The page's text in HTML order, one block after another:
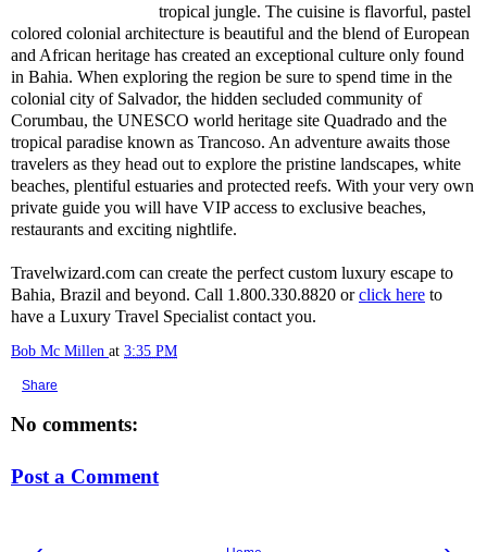
tropical jungle. The cuisine is flavorful, pastel
colored colonial architecture is beautiful and the blend of European
and African heritage has created an exceptional culture only found
in Bahia. When exploring the region be sure to spend time in the
colonial city of Salvador, the hidden secluded community of
Corumbau, the UNESCO world heritage site Quadrado and the
tropical paradise known as Trancoso. An adventure awaits those
travelers as they head out to explore the pristine landscapes, white
beaches, plentiful estuaries and protected reefs. With your very own
private guide you will have VIP access to exclusive beaches,
restaurants and exciting nightlife.
Travelwizard.com can create the perfect custom luxury escape to
Bahia, Brazil and beyond. Call 1.800.330.8820 orclick here to
have a Luxury Travel Specialist contact you.
Bob Mc Millen at 3:35 PM
Share
No comments:
Post a Comment